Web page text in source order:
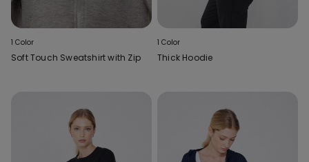
1 Color
Soft Touch Sweatshirt with Zip
1 Color
Thick Hoodie